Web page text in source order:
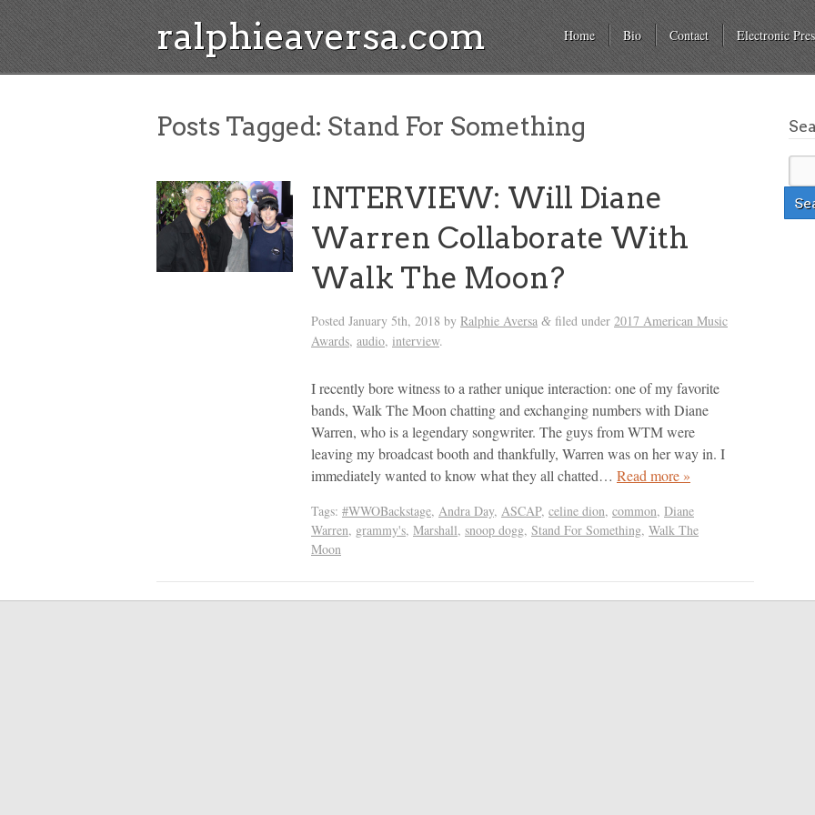
ralphieaversa.com Home Bio Contact Electronic
Posts Tagged: Stand For Something
INTERVIEW: Will Diane
Warren Collaborate With
Walk The Moon?
Posted January 5th, 2018 by Ralphie Aversa & filed under 2017 American Music
Awards, audio, interview.
I recently bore witness to a rather unique interaction: one of my favorite
bands, Walk The Moon chatting and exchanging numbers with Diane
Warren, who is a legendary songwriter. The guys from WTM were
leaving my broadcast booth and thankfully, Warren was on her way in. I
immediately wanted to know what they all chatted… Read more »
Tags: #WWOBackstage, Andra Day, ASCAP, celine dion, common, Diane
Warren, grammy's, Marshall, snoop dogg, Stand For Something, Walk The
Moon